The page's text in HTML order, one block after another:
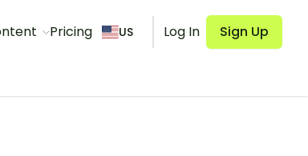
Pricing US Log In Sign Up